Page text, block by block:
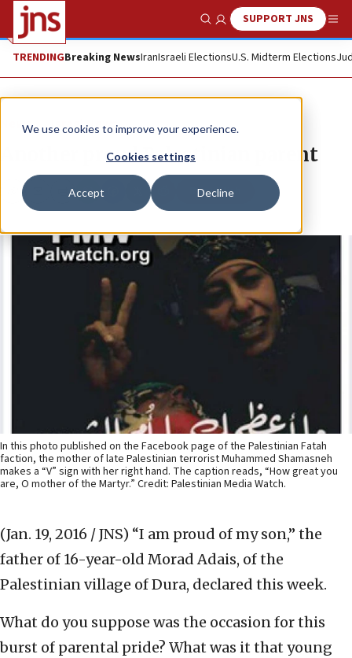
We use cookies to improve your experience.
Cookies settings
Accept Decline
Show SearchSUPPORT JNS
TRENDINGBreaking NewsIranIsraeli ElectionsU.S. Midterm Elections
News Israel News
Another proud Palestinian parent
Copy Print Republish
In this photo published on the Facebook page of the Palestinian Fatah
faction, the mother of late Palestinian terrorist Muhammed Shamasneh
makes a “V” sign with her right hand. The caption reads, “How great you
are, O mother of the Martyr.” Credit: Palestinian Media Watch.
(Jan. 19, 2016 / JNS) “I am proud of my son,” the
father of 16-year-old Morad Adais, of the
Palestinian village of Dura, declared this week.
What do you suppose was the occasion for this
burst of parental pride? What was it that young